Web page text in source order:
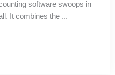
software swoops in
It combines the ...